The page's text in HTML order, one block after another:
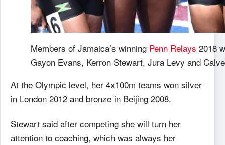
Members of Jamaica’s winning Penn Relays 2018
Gayon Evans, Kerron Stewart, Jura Levy and
At the Olympic level, her 4x100m teams won silver
in London 2012 and bronze in Beijing 2008.
Stewart said after competing she will turn her
attention to coaching, which was always her